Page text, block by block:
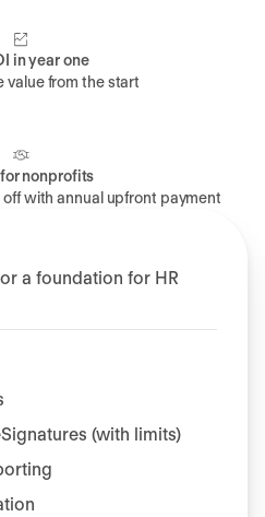
in year one
value from the start
nonprofits
off with annual upfront payment
a foundation for HR
(with limits)